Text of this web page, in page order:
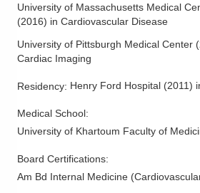
University of Massachusetts Medical
(2016) in Cardiovascular Disease
University of Pittsburgh Medical Center (
Cardiac Imaging
Residency: Henry Ford Hospital (2011)
Medical School:
University of Khartoum Faculty of
Board Certifications:
Am Bd Internal Medicine